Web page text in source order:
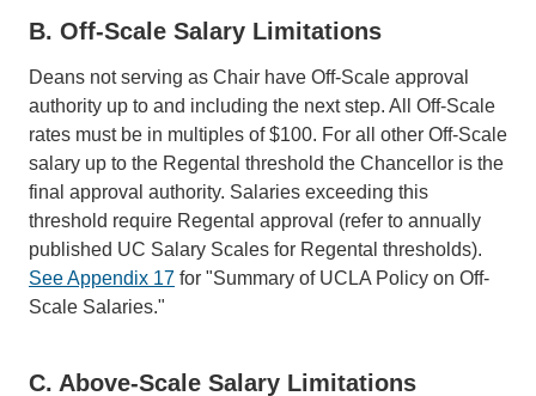
B. Off-Scale Salary Limitations
Deans not serving as Chair have Off-Scale approval
authority up to and including the next step. All Off-Scale
rates must be in multiples of $100. For all other Off-Scale
salary up to the Regental threshold the Chancellor is the
final approval authority. Salaries exceeding this
threshold require Regental approval (refer to annually
published UC Salary Scales for Regental thresholds).
See Appendix 17 for "Summary of UCLA Policy on Off-
Scale Salaries."
C. Above-Scale Salary Limitations